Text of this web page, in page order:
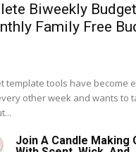
Biweekly
Family Free
template tools have become
other week and wants to
Join A Candle Making